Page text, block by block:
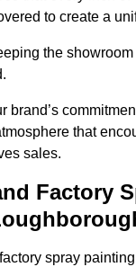
to create a
the
brand’s
that
sales.
Factory
spray